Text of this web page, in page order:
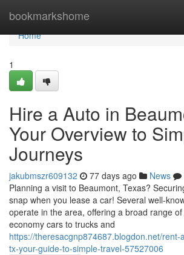
bookmarkshome
Home
Home
1
Hire a Auto in
Your Overview to
Journeys
jakubmszr609132 77 days ago News
Planning a visit to Beaumont, Texas?
snap when you lease a car! Several well-
operate in the area, offering a broad range
economy cars to trucks and
https://theresacgnp874687.blogdon.net/
tx-your-guide-to-simple-travel-57527006